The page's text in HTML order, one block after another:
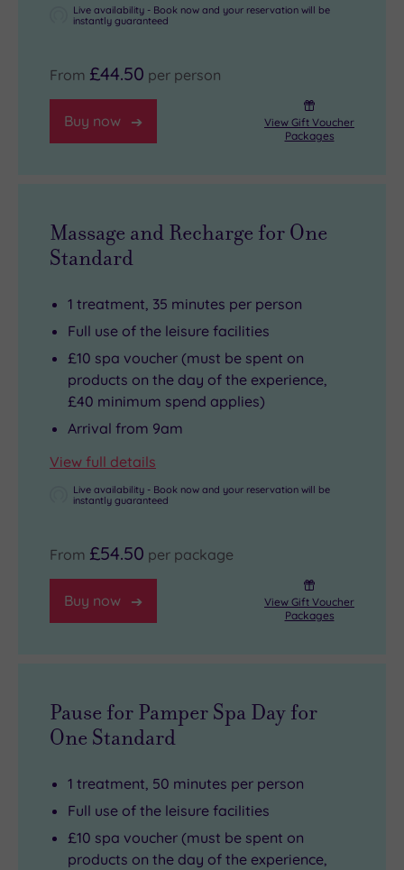
Live availability - Book now and your reservation will be
instantly guaranteed
From £44.50 per person
Buy now
View Gift Voucher
Packages
Massage and Recharge for One
Standard
1 treatment, 35 minutes per person
Full use of the leisure facilities
£10 spa voucher (must be spent on
products on the day of the experience,
£40 minimum spend applies)
Arrival from 9am
View full details
Live availability - Book now and your reservation will be
instantly guaranteed
From £54.50 per package
Buy now
View Gift Voucher
Packages
Pause for Pamper Spa Day for
One Standard
1 treatment, 50 minutes per person
Full use of the leisure facilities
£10 spa voucher (must be spent on
products on the day of the experience,